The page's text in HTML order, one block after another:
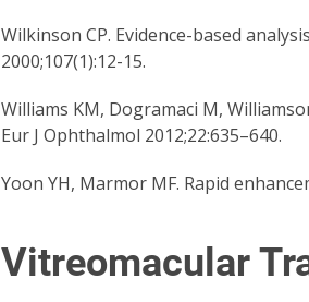
Wilkinson CP. Evidence-based
2000;107(1):12-15.
Williams KM, Dogramaci M,
Eur J Ophthalmol 2012;22:635–640.
Yoon YH, Marmor MF. Rapid
Vitreomacular